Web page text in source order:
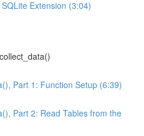
Extension (3:04)
Part 1: Function Setup (6:39)
Part 2: Read Tables from the